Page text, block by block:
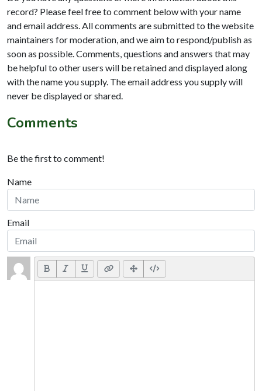
record? Please feel free to comment below with your name
and email address. All comments are submitted to the website
maintainers for moderation, and we aim to respond/publish as
soon as possible. Comments, questions and answers that may
be helpful to other users will be retained and displayed along
with the name you supply. The email address you supply will
never be displayed or shared.
Comments
Be the first to comment!
Name
Email